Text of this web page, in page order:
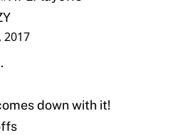
2017
down with it!